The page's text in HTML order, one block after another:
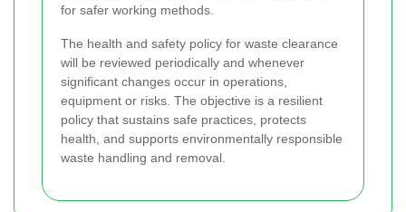
for safer working methods.
The health and safety policy for waste clearance
will be reviewed periodically and whenever
significant changes occur in operations,
equipment or risks. The objective is a resilient
policy that sustains safe practices, protects
health, and supports environmentally responsible
waste handling and removal.